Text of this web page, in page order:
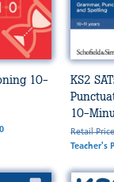
10-
KS2
10-
Retail
Teacher's